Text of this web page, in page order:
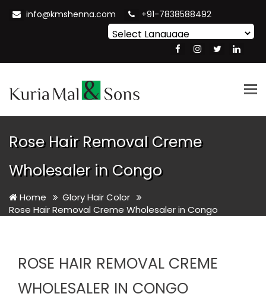
info@kmshenna.com +91-7838588492
Translate
Rose Hair Removal Creme
Wholesaler in Congo
Home
Glory Hair Color
Rose Hair Removal Creme Wholesaler in Congo
ROSE HAIR REMOVAL CREME
WHOLESALER IN CONGO